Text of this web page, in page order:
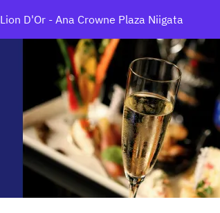
Lion D'Or - Ana Crowne Plaza Niigata